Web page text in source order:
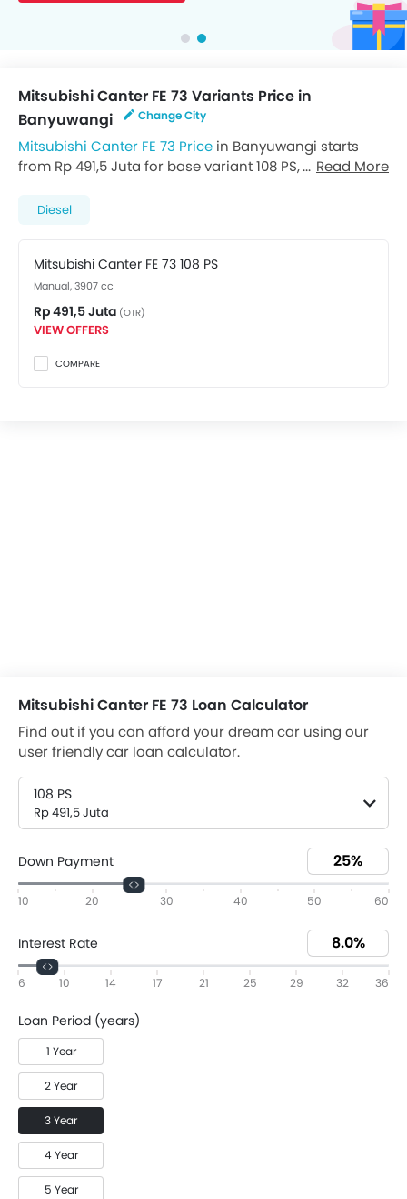
Mitsubishi Canter FE 73 Variants Price in
Banyuwangi
Change City
Mitsubishi Canter FE 73 Price in Banyuwangi starts
from Rp 491,5 Juta for base variant 108 PS, while the
nearest
below.
Read More
Diesel
Mitsubishi Canter FE 73 108 PS
Manual, 3907 cc
Rp 491,5 Juta (OTR)
VIEW OFFERS
COMPARE
Mitsubishi Canter FE 73 Loan Calculator
Find out if you can afford your dream car using our
user friendly car loan calculator.
108 PS
Rp 491,5 Juta
Down Payment
10 20 30 40 50 60
Interest Rate
6 10 14 17 21 25 29 32 36
Loan Period (years)
1 Year
2 Year
3 Year
4 Year
5 Year